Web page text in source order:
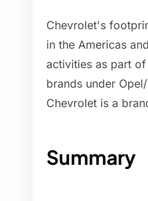
Chevrolet's
in the Americas
activities as part
brands under
Chevrolet is a
Summary